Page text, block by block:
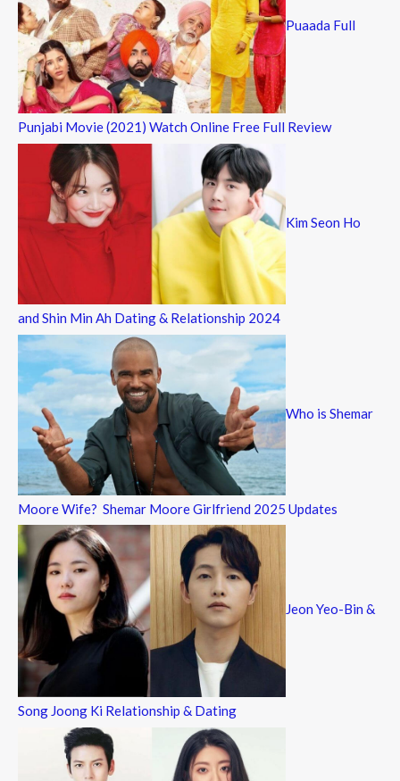
Puaada Full
Punjabi Movie (2021) Watch Online Free Full Review
Kim Seon Ho
and Shin Min Ah Dating & Relationship 2024
Who is Shemar
Moore Wife? Shemar Moore Girlfriend 2025 Updates
Jeon Yeo-Bin &
Song Joong Ki Relationship & Dating